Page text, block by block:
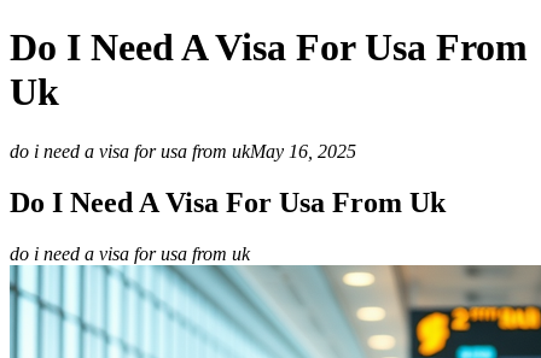
Do I Need A Visa For Usa From
Uk
do i need a visa for usa from ukMay 16, 2025
Do I Need A Visa For Usa From Uk
do i need a visa for usa from uk